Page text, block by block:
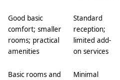
Good basic
comfort; smaller
rooms; practical
amenities
Standard
reception;
limited add-
on services
Basic rooms and
Minimal